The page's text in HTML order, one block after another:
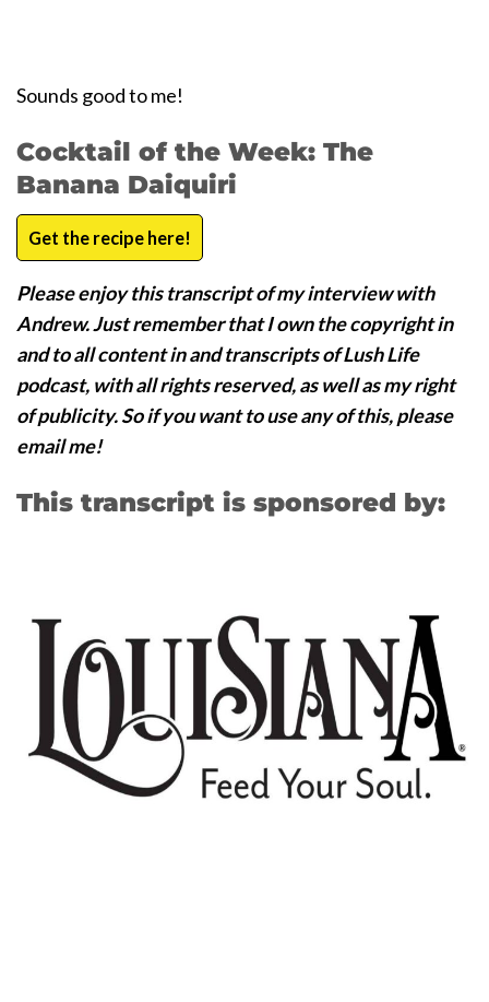
Sounds good to me!
Cocktail of the Week: The
Banana Daiquiri
Get the recipe here!
Please enjoy this transcript of my interview with
Andrew. Just remember that I own the copyright in
and to all content in and transcripts of Lush Life
podcast, with all rights reserved, as well as my right
of publicity. So if you want to use any of this, please
email me!
This transcript is sponsored by: